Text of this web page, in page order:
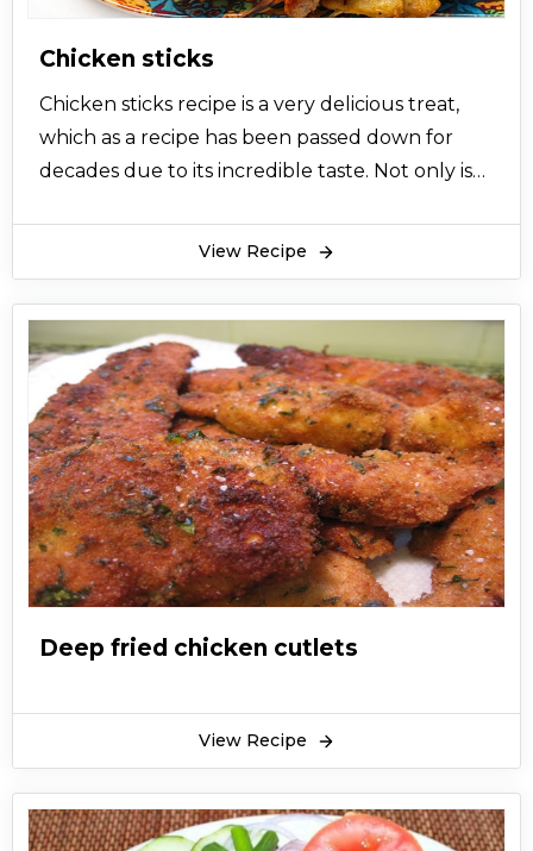
Chicken sticks
Chicken sticks recipe is a very delicious treat,
which as a recipe has been passed down for
decades due to its incredible taste. Not only is
resembles basic Chinese flavor, and the dish can
even be converted to a marinade of your own.
The chicken sticks recipe is a perfect bbq or
skewers dish that is perfect for serving in
parties, family gatherings, celebrations and so
on. Chicken sticks recipe is such a flexible dish
that not only can you change its flavors but
you can also make them long-sized to bite-
sized sticks. The mouth-watering dish can be
served with delicious appetizers and dip sauces
such as ketchup, green chutney, raita, etc.
Eid-ul-Adha, we all need something new and
unique to fill our mouth with a variety of
flavors. This is where the chicken sticks recipe
comes in. So, check out this recipe, share it with
View Recipe
Deep fried chicken cutlets
View Recipe